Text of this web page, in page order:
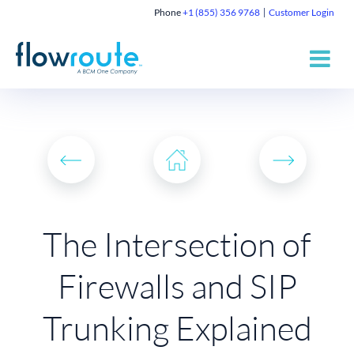
Phone+1 (855) 356 9768 Customer Login
The Intersection of
Firewalls and SIP
Trunking Explained